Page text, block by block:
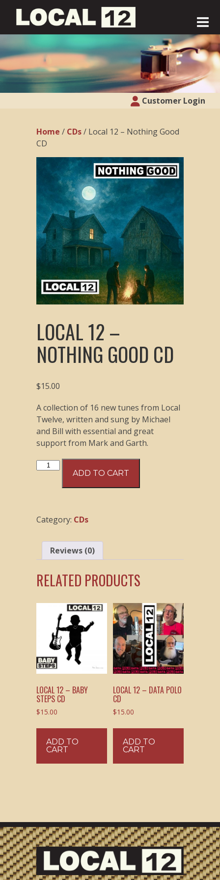
Customer Login
Home / CDs/ Local 12 – Nothing Good
CD
LOCAL 12 –
NOTHING GOOD CD
$15.00
A collection of 16 new tunes from Local
Twelve, written and sung by Michael
and Bill with essential and great
support from Mark and Garth.
Local
CD
ADD TO CART
Category: CDs
Reviews (0)
RELATED PRODUCTS
LOCAL 12 – BABY
STEPS CD
$15.00
ADD TO
CART
LOCAL 12 – DATA POLO
CD
$15.00
ADD TO
CART